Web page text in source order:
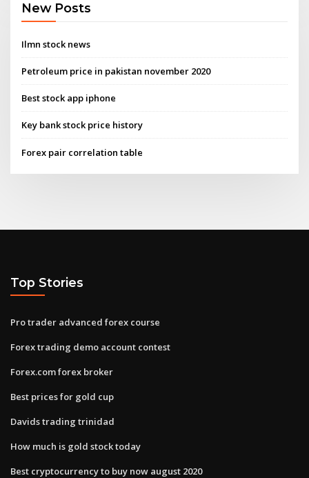
New Posts
Ilmn stock news
Petroleum price in pakistan november 2020
Best stock app iphone
Key bank stock price history
Forex pair correlation table
Top Stories
Pro trader advanced forex course
Forex trading demo account contest
Forex.com forex broker
Best prices for gold cup
Davids trading trinidad
How much is gold stock today
Best cryptocurrency to buy now august 2020